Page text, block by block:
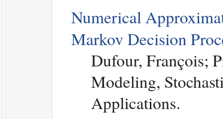
Numerical
Markov Decision
Dufour, François;
Modeling,
Applications.